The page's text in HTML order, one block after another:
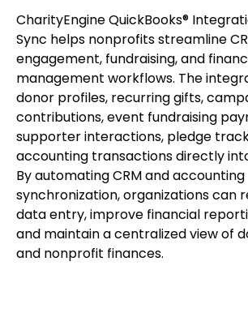
CharityEngine QuickBooks®
Sync helps nonprofits streamline
engagement, fundraising, and
management workflows. The
donor profiles, recurring gifts,
contributions, event fundraising
supporter interactions, pledge
accounting transactions directly
By automating CRM and accounting
synchronization, organizations can
data entry, improve financial
and maintain a centralized view of
and nonprofit finances.